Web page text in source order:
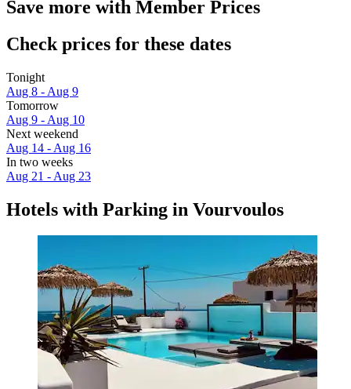
Save more with Member Prices
Check prices for these dates
Tonight
Aug 8 - Aug 9
Tomorrow
Aug 9 - Aug 10
Next weekend
Aug 14 - Aug 16
In two weeks
Aug 21 - Aug 23
Hotels with Parking in Vourvoulos